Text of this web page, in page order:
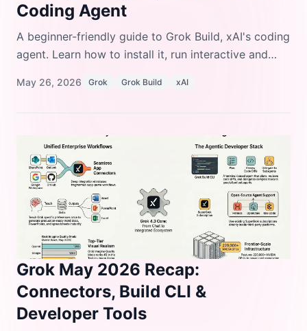
Coding Agent
A beginner-friendly guide to Grok Build, xAI's coding
agent. Learn how to install it, run interactive and
manage plugins and skills, and deploy it in
May 26, 2026 Grok Grok Build xAI
Grok May 2026 Recap:
Connectors, Build CLI &
Developer Tools